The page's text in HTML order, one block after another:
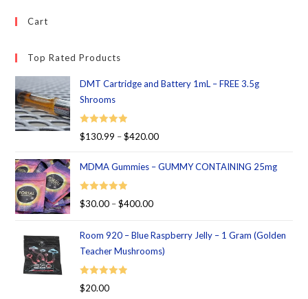
Cart
Top Rated Products
DMT Cartridge and Battery 1mL – FREE 3.5g
Shrooms
Rated 5.00
$130.99 – $420.00
MDMA Gummies – GUMMY CONTAINING 25mg
Rated 5.00
$30.00 – $400.00
Room 920 – Blue Raspberry Jelly – 1 Gram (Golden
Teacher Mushrooms)
Rated 5.00
$20.00